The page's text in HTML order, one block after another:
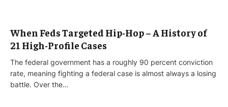
When Feds Targeted Hip-Hop – A History of
21 High-Profile Cases
The federal government has a roughly 90 percent conviction
rate, meaning fighting a federal case is almost always a losing
battle. Over the…